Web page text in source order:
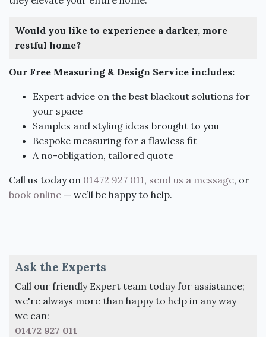
Would you like to experience a darker, more
restful home?
Our Free Measuring & Design Service includes:
Expert advice on the best blackout solutions for
your space
Samples and styling ideas brought to you
Bespoke measuring for a flawless fit
A no-obligation, tailored quote
Call us today on 01472 927 011, send us a message, or
book online — we’ll be happy to help.
Ask the Experts
Call our friendly Expert team today for assistance;
we're always more than happy to help in any way
we can:
01472 927 011